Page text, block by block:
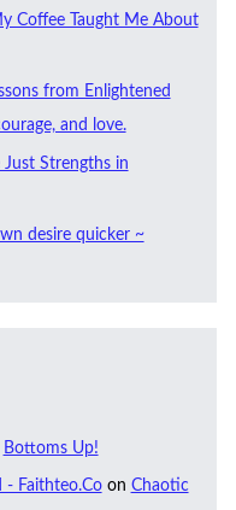
Coffee Taught Me About
from Enlightened
and love.
Strengths in
desire quicker ~
Bottoms Up!
- Faithteo.Coon Chaotic